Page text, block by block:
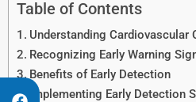
Table of Contents
Understanding Cardiovascular
Recognizing Early Warning
Benefits of Early Detection
Implementing Early Detection